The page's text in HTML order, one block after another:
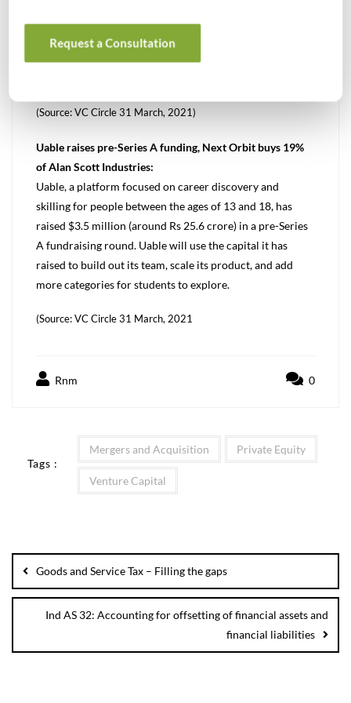
manufacturing facility in Karnataka to Hetero Labs for Rs
180 crore ($24.5 million). The sale involves the facility
(Source: VC Circle 31 March, 2021)
Uable raises pre-Series A funding, Next Orbit buys 19%
of Alan Scott Industries:
Uable, a platform focused on career discovery and
skilling for people between the ages of 13 and 18, has
raised $3.5 million (around Rs 25.6 crore) in a pre-Series
A fundraising round. Uable will use the capital it has
raised to build out its team, scale its product, and add
more categories for students to explore.
(Source: VC Circle 31 March, 2021
Rnm 0
Tags :
Mergers and Acquisition Private Equity
Venture Capital
Goods and Service Tax – Filling the gaps
Ind AS 32: Accounting for offsetting of financial assets and
financial liabilities
Request a Consultation